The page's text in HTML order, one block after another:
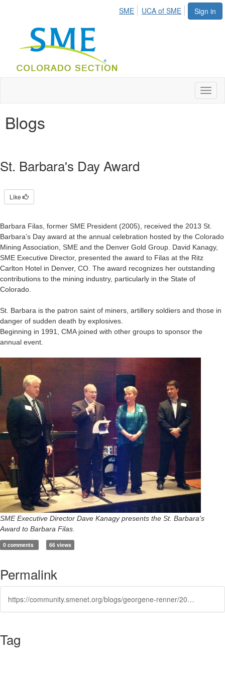
Sign in
SME UCA of SME
Blogs
St. Barbara's Day Award
Like
Barbara Filas, former SME President (2005), received the 2013 St.
Barbara’s Day award at the annual celebration hosted by the Colorado
Mining Association, SME and the Denver Gold Group. David Kanagy,
SME Executive Director, presented the award to Filas at the Ritz
Carlton Hotel in Denver, CO. The award recognizes her outstanding
contributions to the mining industry, particularly in the State of
Colorado.
St. Barbara is the patron saint of miners, artillery soldiers and those in
danger of sudden death by explosives.
Beginning in 1991, CMA joined with other groups to sponsor the
annual event.
SME Executive Director Dave Kanagy presents the St. Barbara's
Award to Barbara Filas.
0 comments 66 views
Permalink
https://community.smenet.org/blogs/georgene-renner/2013/12/23/st-barbaras-day-award
Tag